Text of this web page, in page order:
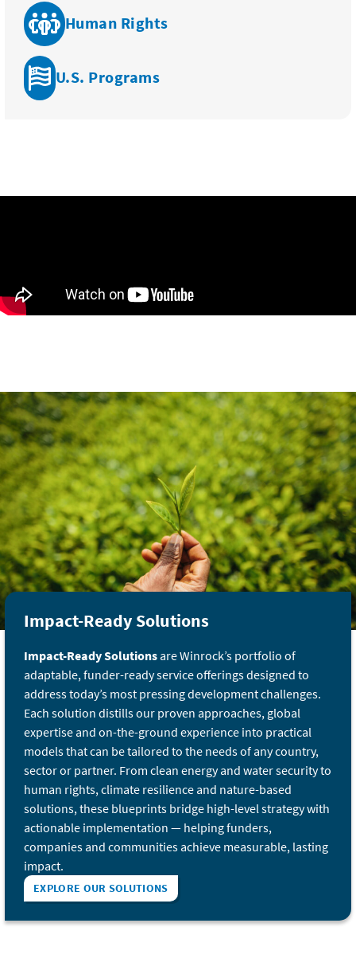
Human Rights
U.S. Programs
Impact-Ready Solutions
Impact-Ready Solutions are Winrock’s portfolio of
adaptable, funder-ready service offerings designed to
address today’s most pressing development challenges.
Each solution distills our proven approaches, global
expertise and on-the-ground experience into practical
models that can be tailored to the needs of any country,
sector or partner. From clean energy and water security to
human rights, climate resilience and nature-based
solutions, these blueprints bridge high-level strategy with
actionable implementation — helping funders,
companies and communities achieve measurable, lasting
impact.
EXPLORE OUR SOLUTIONS